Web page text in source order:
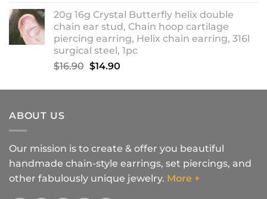
$14.90
through
$18.90
20g 16g Crystal Butterfly helix double
chain ear stud, Chain hoop cartilage
piercing earring, Helix chain earring, 316l
surgical steel, 1pc
$16.90 Original
was:
$14.90Current
is:
ABOUT US
Our mission is to create & offer you beautiful
handmade chain-style earrings, set piercings, and
other fabulously unique jewelry. More +